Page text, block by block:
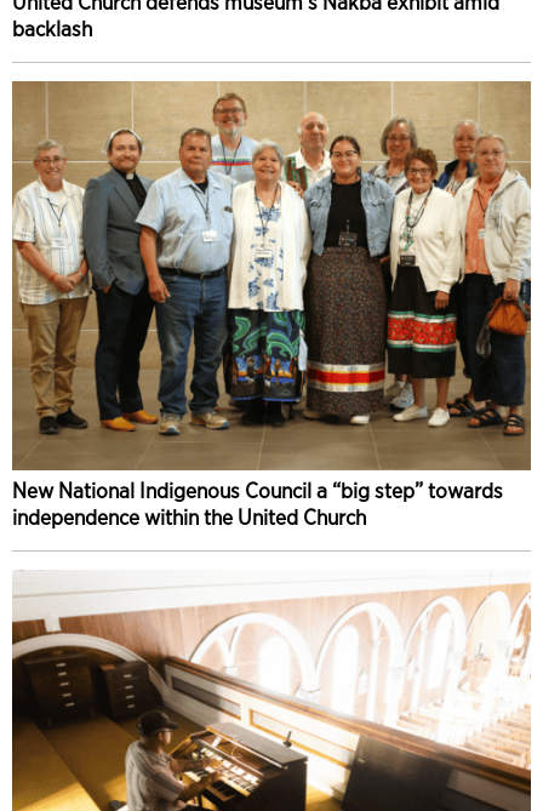
backlash
New National Indigenous Council a “big step” towards
independence within the United Church